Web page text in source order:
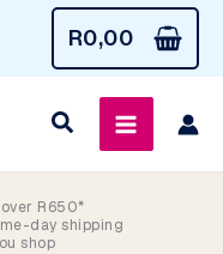
R0,00
R650*
day shipping
shop